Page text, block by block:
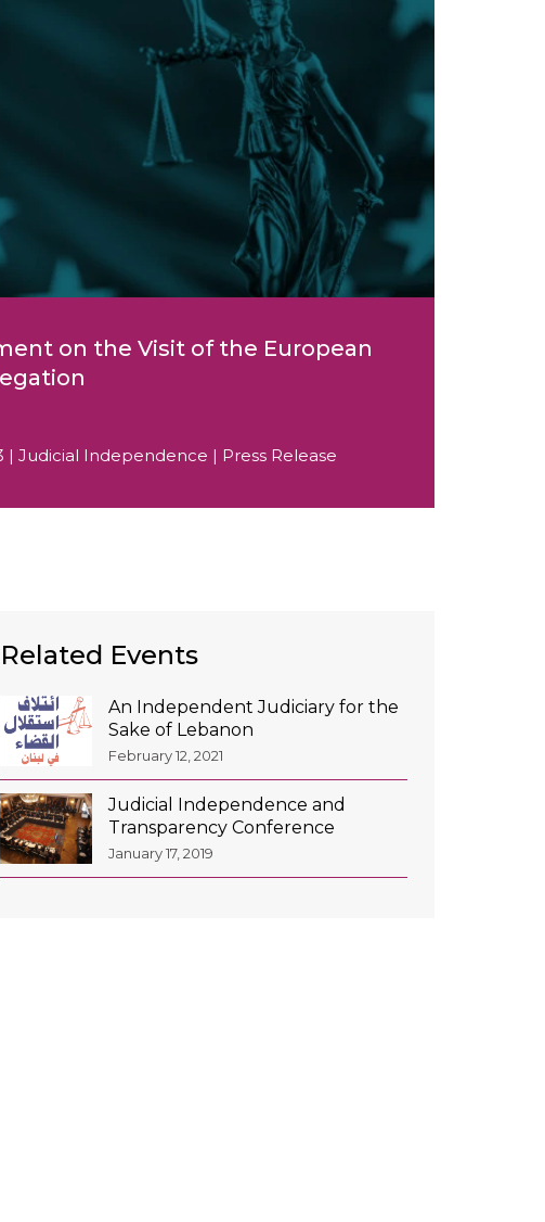
on the Visit of the European
| Judicial Independence | Press Release
Related Events
An Independent Judiciary for the
Sake of Lebanon
February 12, 2021
Judicial Independence and
Transparency Conference
January 17, 2019